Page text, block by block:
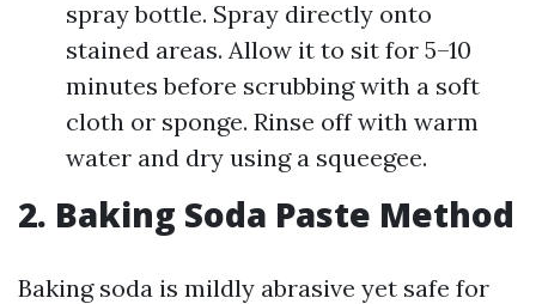
spray bottle. Spray directly onto
stained areas. Allow it to sit for 5–10
minutes before scrubbing with a soft
cloth or sponge. Rinse off with warm
water and dry using a squeegee.
2. Baking Soda Paste Method
Baking soda is mildly abrasive yet safe for